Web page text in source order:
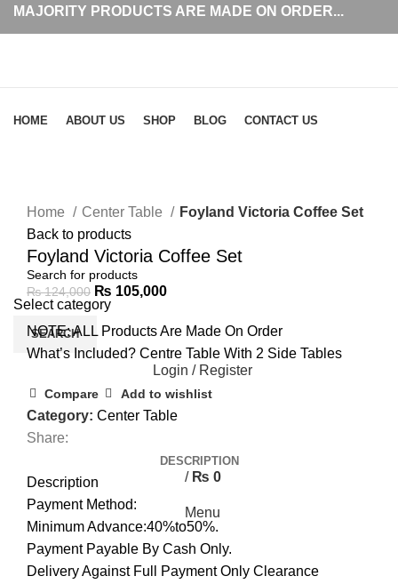
MAJORITY PRODUCTS ARE MADE ON ORDER...
Select category
SEARCH
Login / Register
/ ₨ 0
Menu
HOME ABOUT US SHOP BLOG CONTACT US
Home
Center Table
Foyland Victoria Coffee Set
Back to products
Foyland Victoria Coffee Set
₨124,000 ₨ 105,000
NOTE: ALL Products Are Made On Order
What’s Included? Centre Table With 2 Side Tables
Compare Add to wishlist
Category: Center Table
Share:
DESCRIPTION
Description
Payment Method:
Minimum Advance:40%to50%.
Payment Payable By Cash Only.
Delivery Against Full Payment Only Clearance